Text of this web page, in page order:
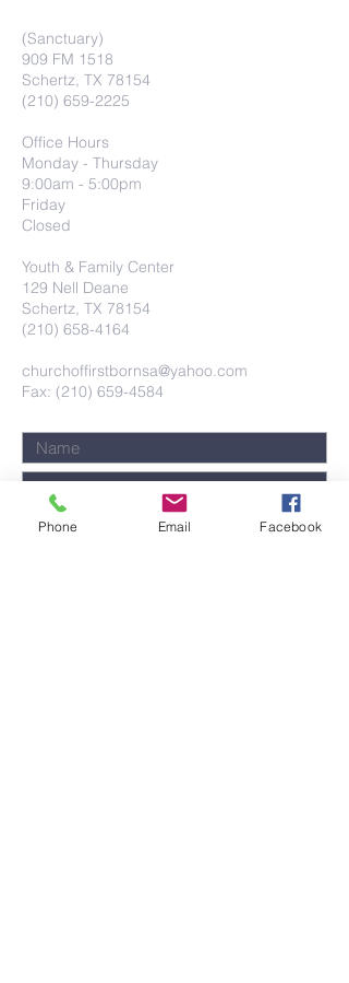
(Sanctuary)
909 FM 1518
Schertz, TX 78154
(210) 659-2225
Office Hours
Monday - Thursday
9:00am - 5:00pm
Friday
Closed
Youth & Family Center
129 Nell Deane
Schertz, TX 78154
(210) 658-4164
churchoffirstbornsa@yahoo.com
Fax: (210) 659-4584
Phone Email Facebook